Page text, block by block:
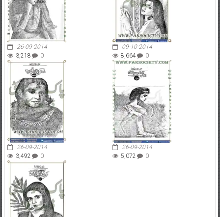
26-09-2014
3,218
0
09-10-2014
8,664
0
26-09-2014
3,492
0
26-09-2014
5,072
0